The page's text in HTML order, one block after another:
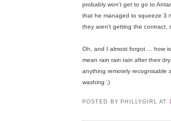
probably won't get to go to
that he managed to squeeze 3
they aren't getting the contract,
Oh, and I almost forgot ... how
mean rain rain rain after their
anything remotely recognisable
washing ;)
POSTED BY PHILLYGIRL AT